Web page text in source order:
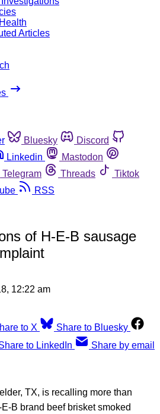
Articles
Bluesky
Discord
Linkedin
Mastodon
Telegram Threads
Tiktok
RSS
of H-E-B sausage
12:22 am
to X
Share to Bluesky
to LinkedIn Share by email
TX, is recalling more than
B brand beef brisket smoked